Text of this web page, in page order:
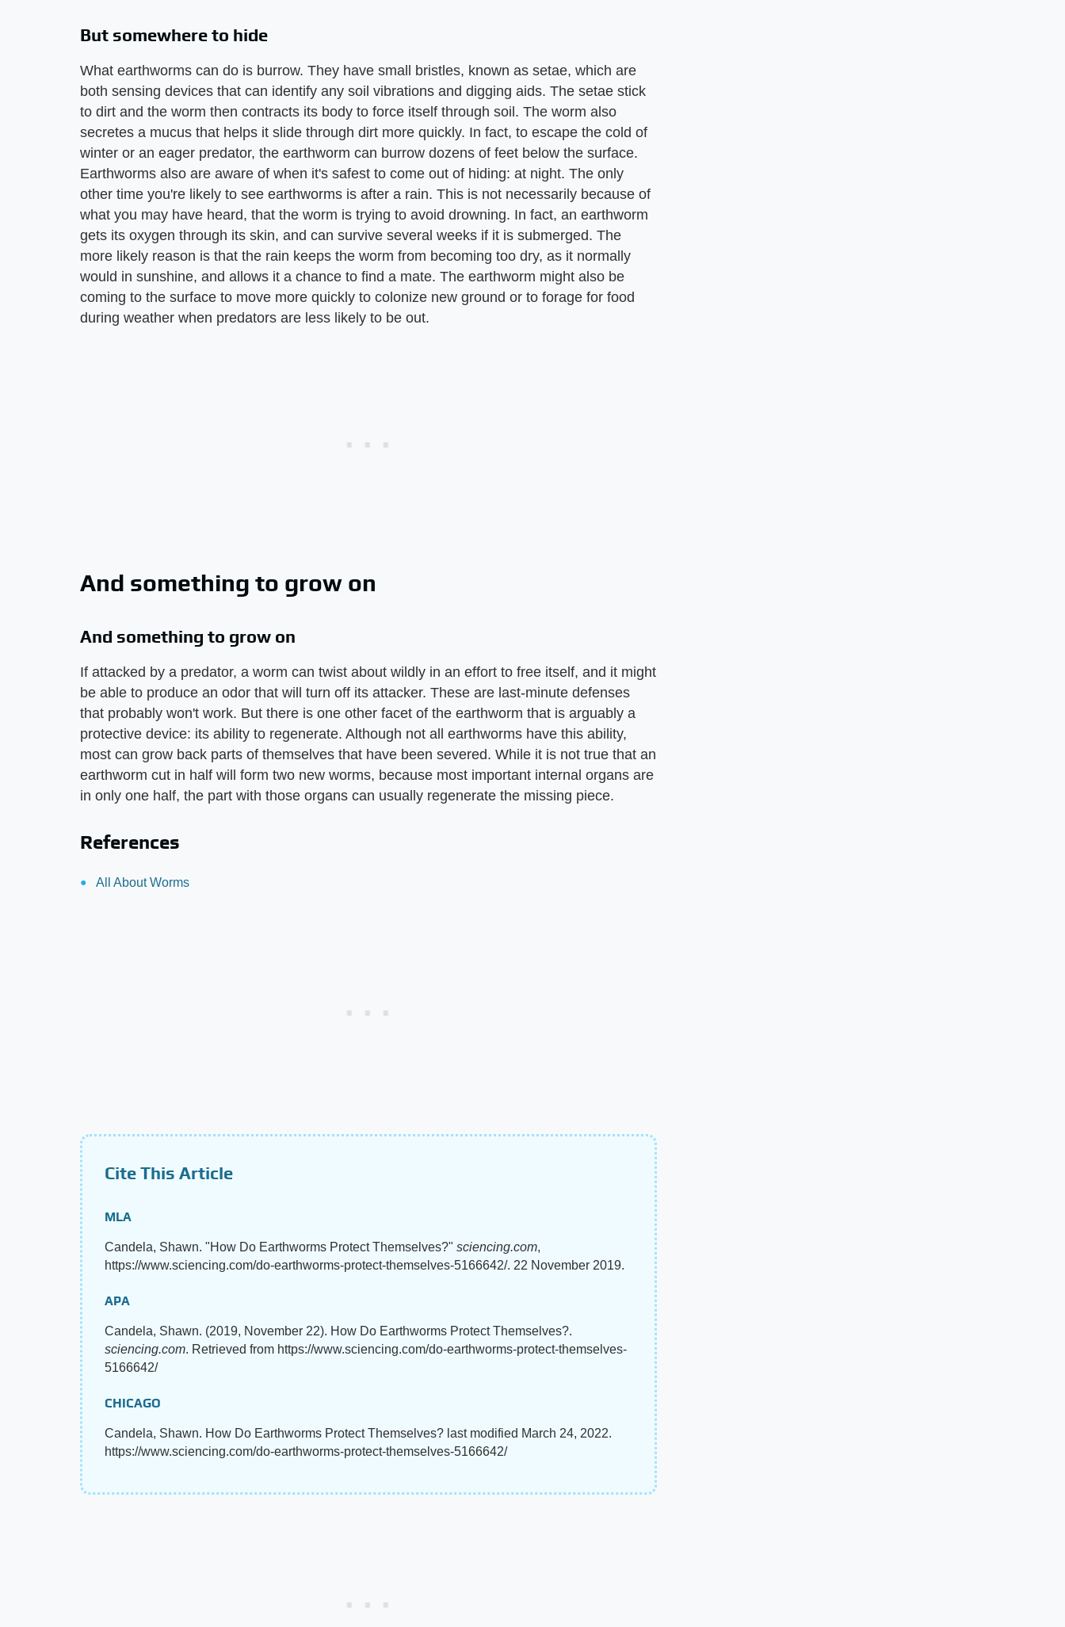
But somewhere to hide
What earthworms can do is burrow. They have small bristles, known as setae, which are
both sensing devices that can identify any soil vibrations and digging aids. The setae stick
to dirt and the worm then contracts its body to force itself through soil. The worm also
secretes a mucus that helps it slide through dirt more quickly. In fact, to escape the cold of
winter or an eager predator, the earthworm can burrow dozens of feet below the surface.
Earthworms also are aware of when it's safest to come out of hiding: at night. The only
other time you're likely to see earthworms is after a rain. This is not necessarily because of
what you may have heard, that the worm is trying to avoid drowning. In fact, an earthworm
gets its oxygen through its skin, and can survive several weeks if it is submerged. The
more likely reason is that the rain keeps the worm from becoming too dry, as it normally
would in sunshine, and allows it a chance to find a mate. The earthworm might also be
coming to the surface to move more quickly to colonize new ground or to forage for food
during weather when predators are less likely to be out.
And something to grow on
And something to grow on
If attacked by a predator, a worm can twist about wildly in an effort to free itself, and it might
be able to produce an odor that will turn off its attacker. These are last-minute defenses
that probably won't work. But there is one other facet of the earthworm that is arguably a
protective device: its ability to regenerate. Although not all earthworms have this ability,
most can grow back parts of themselves that have been severed. While it is not true that an
earthworm cut in half will form two new worms, because most important internal organs are
in only one half, the part with those organs can usually regenerate the missing piece.
References
All About Worms
Cite This Article
MLA
Candela, Shawn. "How Do Earthworms Protect Themselves?" sciencing.com,
https://www.sciencing.com/do-earthworms-protect-themselves-5166642/. 22 November 2019.
APA
Candela, Shawn. (2019, November 22). How Do Earthworms Protect Themselves?.
sciencing.com. Retrieved from https://www.sciencing.com/do-earthworms-protect-themselves-
5166642/
CHICAGO
Candela, Shawn. How Do Earthworms Protect Themselves? last modified March 24, 2022.
https://www.sciencing.com/do-earthworms-protect-themselves-5166642/